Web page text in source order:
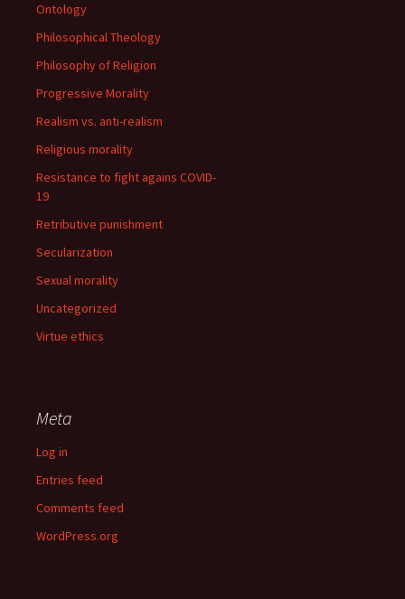
Ontology
Philosophical Theology
Philosophy of Religion
Progressive Morality
Realism vs. anti-realism
Religious morality
Resistance to fight agains COVID-
19
Retributive punishment
Secularization
Sexual morality
Uncategorized
Virtue ethics
Meta
Log in
Entries feed
Comments feed
WordPress.org